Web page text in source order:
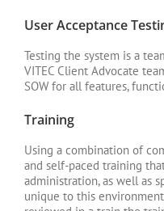
User Acceptance
Testing the system is a
VITEC Client Advocate
SOW for all features,
Training
Using a combination of
and self-paced training
administration, as well as
unique to this